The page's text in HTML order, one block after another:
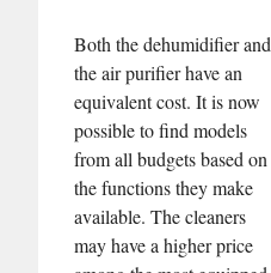
Both the dehumidifier and
the air purifier have an
equivalent cost. It is now
possible to find models
from all budgets based on
the functions they make
available. The cleaners
may have a higher price